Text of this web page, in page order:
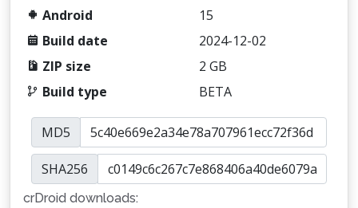
Android
15
Build date
2024-12-02
ZIP size
2 GB
Build type
BETA
MD5
SHA256
crDroid downloads: